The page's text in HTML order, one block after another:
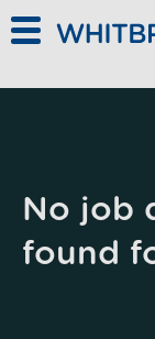
No job
found